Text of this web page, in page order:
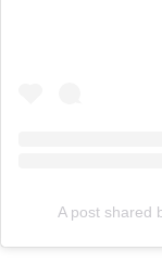
A post shared